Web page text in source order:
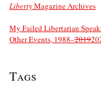
LibertyMagazine Archives
My Failed Libertarian
Other Events, 1988–2019
Tags